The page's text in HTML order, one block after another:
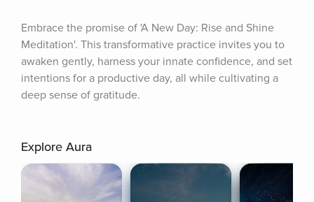
Embrace the promise of 'A New Day: Rise and Shine
Meditation'. This transformative practice invites you to
awaken gently, harness your innate confidence, and set
intentions for a productive day, all while cultivating a
deep sense of gratitude.
Explore Aura